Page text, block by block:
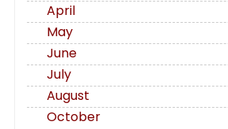
April
May
June
July
August
October